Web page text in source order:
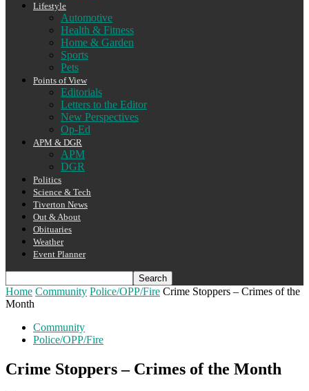
Lifestyle
Automotive
Health & Fitness
Home & Garden
Sports
Pets
Points of View
Editorials
Letters to the Editor
New Perspectives
Op-Ed
APM & DGR
APM
DGR
Politics
Science & Tech
Tiverton News
Out & About
Obituaries
Weather
Event Planner
Home Community Police/OPP/Fire Crime Stoppers – Crimes of the
Month
Community
Police/OPP/Fire
Crime Stoppers – Crimes of the Month